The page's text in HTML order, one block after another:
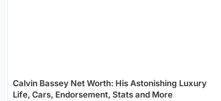
Calvin Bassey Net Worth: His Astonishing Luxury
Life, Cars, Endorsement, Stats and More